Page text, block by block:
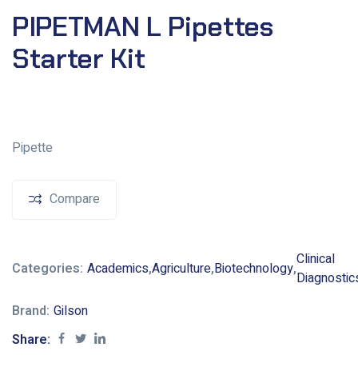
PIPETMAN L Pipettes
Starter Kit
Pipette
Compare
Categories: Academics,Agriculture,Biotechnology,Clinical
Brand: Gilson
Share: